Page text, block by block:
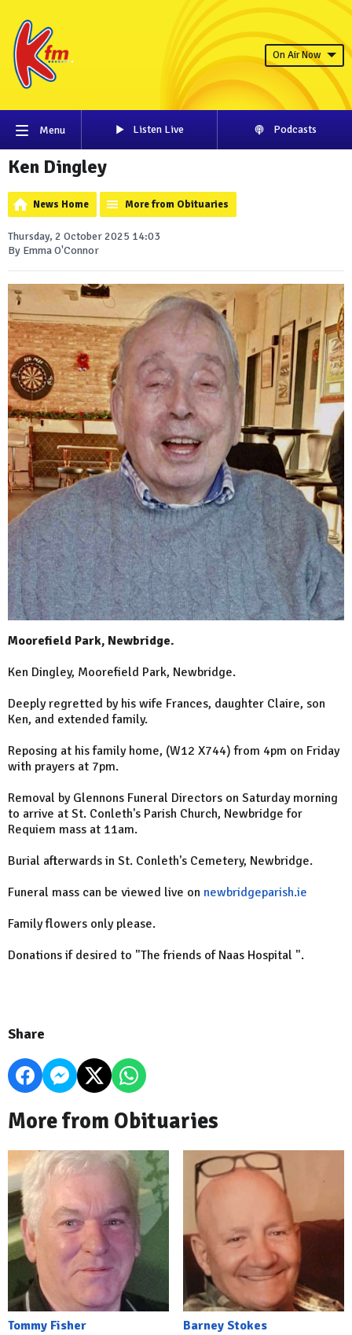
On Air Now
Menu Listen Live Podcasts
Ken Dingley
News Home More from Obituaries
Thursday, 2 October 2025 14:03
By Emma O'Connor
Moorefield Park, Newbridge.
Ken Dingley, Moorefield Park, Newbridge.
Deeply regretted by his wife Frances, daughter Claire, son
Ken, and extended family.
Reposing at his family home, (W12 X744) from 4pm on Friday
with prayers at 7pm.
Removal by Glennons Funeral Directors on Saturday morning
to arrive at St. Conleth's Parish Church, Newbridge for
Requiem mass at 11am.
Burial afterwards in St. Conleth's Cemetery, Newbridge.
Funeral mass can be viewed live on newbridgeparish.ie
Family flowers only please.
Donations if desired to "The friends of Naas Hospital ".
Share
More from Obituaries
Tommy Fisher Barney Stokes